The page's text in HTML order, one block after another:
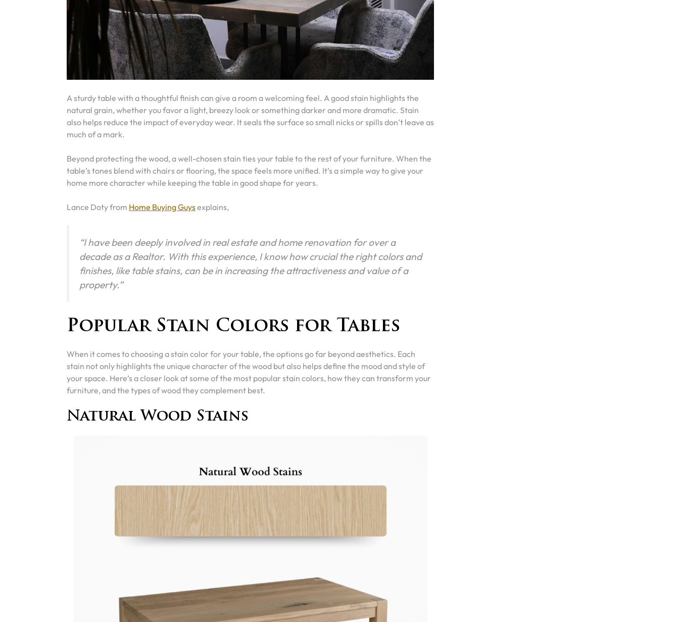
A sturdy table with a thoughtful finish can give a room a welcoming feel. A good stain highlights the
natural grain, whether you favor a light, breezy look or something darker and more dramatic. Stain
also helps reduce the impact of everyday wear. It seals the surface so small nicks or spills don’t leave as
much of a mark.
Beyond protecting the wood, a well-chosen stain ties your table to the rest of your furniture. When the
table’s tones blend with chairs or flooring, the space feels more unified. It’s a simple way to give your
home more character while keeping the table in good shape for years.
Lance Doty from Home Buying Guysexplains,
“I have been deeply involved in real estate and home renovation for over a
decade as a Realtor. With this experience, I know how crucial the right colors and
finishes, like table stains, can be in increasing the attractiveness and value of a
property.”
Popular Stain Colors for Tables
When it comes to choosing a stain color for your table, the options go far beyond aesthetics. Each
stain not only highlights the unique character of the wood but also helps define the mood and style of
your space. Here’s a closer look at some of the most popular stain colors, how they can transform your
furniture, and the types of wood they complement best.
Natural Wood Stains